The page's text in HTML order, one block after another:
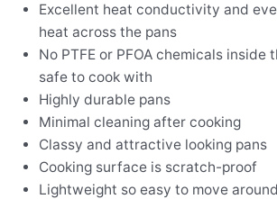
Excellent heat conductivity and
heat across the pans
No PTFE or PFOA chemicals inside
safe to cook with
Highly durable pans
Minimal cleaning after cooking
Classy and attractive looking pans
Cooking surface is scratch-proof
Lightweight so easy to move